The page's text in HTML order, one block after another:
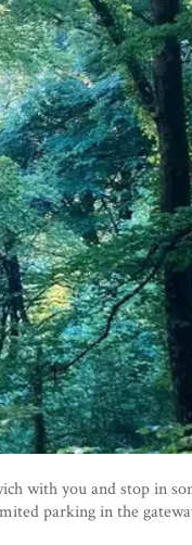
with you and stop in
parking in the